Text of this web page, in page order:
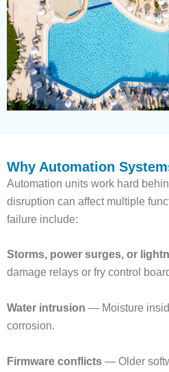
Why Automation
Automation units work hard
disruption can affect multiple
failure include:
Storms, power surges, or
damage relays or fry control
Water intrusion — Moisture
corrosion.
Firmware conflicts — Older